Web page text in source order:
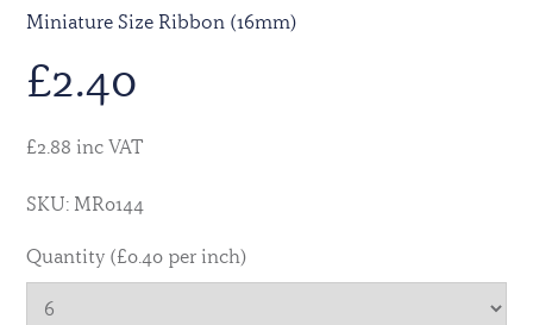
Miniature Size Ribbon (16mm)
£2.40
£2.88 inc VAT
SKU: MR0144
Quantity (£0.40 per inch)